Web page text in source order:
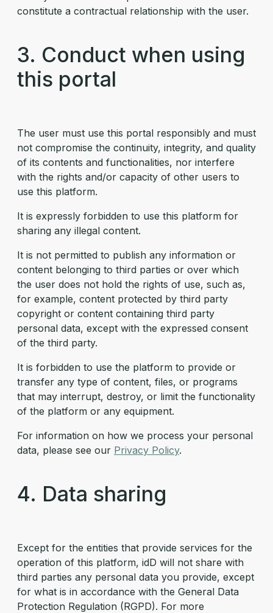
constitute a contractual relationship with the user.
3. Conduct when using
this portal
The user must use this portal responsibly and must
not compromise the continuity, integrity, and quality
of its contents and functionalities, nor interfere
with the rights and/or capacity of other users to
use this platform.
It is expressly forbidden to use this platform for
sharing any illegal content.
It is not permitted to publish any information or
content belonging to third parties or over which
the user does not hold the rights of use, such as,
for example, content protected by third party
copyright or content containing third party
personal data, except with the expressed consent
of the third party.
It is forbidden to use the platform to provide or
transfer any type of content, files, or programs
that may interrupt, destroy, or limit the functionality
of the platform or any equipment.
For information on how we process your personal
data, please see our Privacy Policy.
4. Data sharing
Except for the entities that provide services for the
operation of this platform, idD will not share with
third parties any personal data you provide, except
for what is in accordance with the General Data
Protection Regulation (RGPD). For more